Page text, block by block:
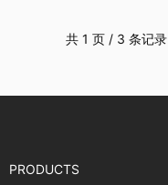
共 1 页 / 3 条记录
PRODUCTS